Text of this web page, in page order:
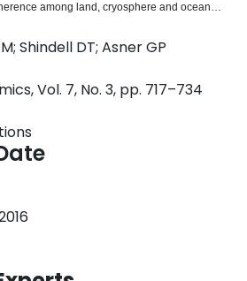
among land, cryosphere and ocean
using 3 decades (1980–2012) of
data throughout the Northern Hemisphere.
variability among snow cover, spring
Pattern, and North Atlantic
of the atmospheric peak-to-trough
by temperature-mediated effects of El
and Pacific/North American Pattern (PNA),
affected by Polar Pattern control on sea ice
the trend in anthropogenic CO2 emission
changes in the trends are negligible.
ice decline-related CO2 release may
through longer growing seasons and higher
of variation in solar radiation and leading
via their impacts on temperature, dominate
cryosphere and ocean indicators. Our
term changes in multiple physical and
Shindell DT; Asner GP
Vol. 7, No. 3, pp. 717–734